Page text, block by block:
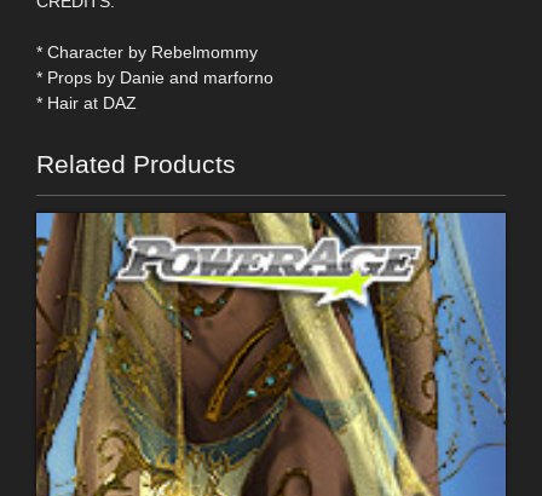
* Character by Rebelmommy
* Props by Danie and marforno
* Hair at DAZ
Related Products